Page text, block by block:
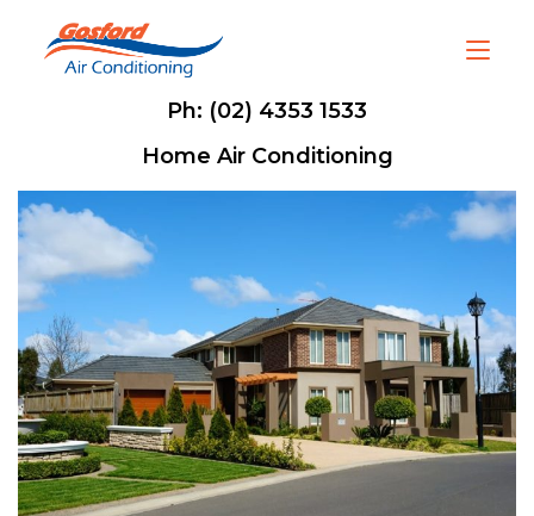
Ph: (02) 4353 1533
Home Air Conditioning